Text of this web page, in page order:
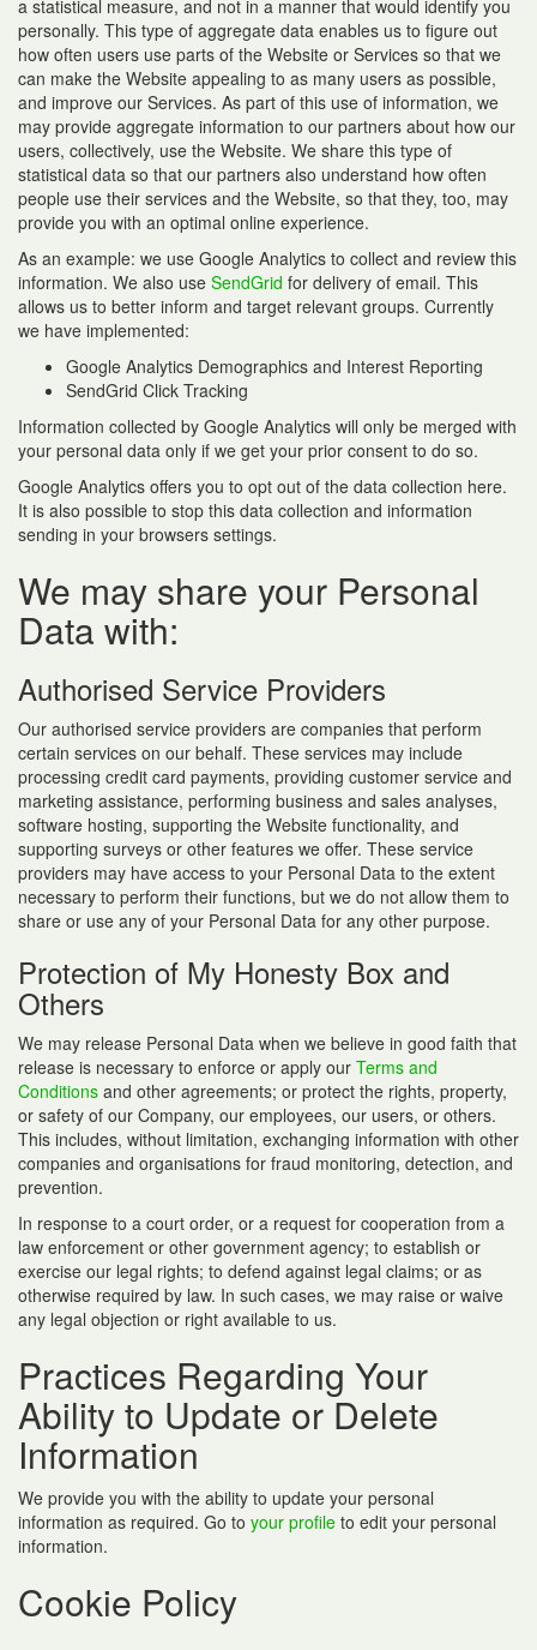
a statistical measure, and not in a manner that would identify you
personally. This type of aggregate data enables us to figure out
how often users use parts of the Website or Services so that we
can make the Website appealing to as many users as possible,
and improve our Services. As part of this use of information, we
may provide aggregate information to our partners about how our
users, collectively, use the Website. We share this type of
statistical data so that our partners also understand how often
people use their services and the Website, so that they, too, may
provide you with an optimal online experience.
As an example: we use Google Analytics to collect and review this
information. We also use SendGrid for delivery of email. This
allows us to better inform and target relevant groups. Currently
we have implemented:
Google Analytics Demographics and Interest Reporting
SendGrid Click Tracking
Information collected by Google Analytics will only be merged with
your personal data only if we get your prior consent to do so.
Google Analytics offers you to opt out of the data collection here.
It is also possible to stop this data collection and information
sending in your browsers settings.
We may share your Personal
Data with:
Authorised Service Providers
Our authorised service providers are companies that perform
certain services on our behalf. These services may include
processing credit card payments, providing customer service and
marketing assistance, performing business and sales analyses,
software hosting, supporting the Website functionality, and
supporting surveys or other features we offer. These service
providers may have access to your Personal Data to the extent
necessary to perform their functions, but we do not allow them to
share or use any of your Personal Data for any other purpose.
Protection of My Honesty Box and
Others
We may release Personal Data when we believe in good faith that
release is necessary to enforce or apply our Terms and
Conditions and other agreements; or protect the rights, property,
or safety of our Company, our employees, our users, or others.
This includes, without limitation, exchanging information with other
companies and organisations for fraud monitoring, detection, and
prevention.
In response to a court order, or a request for cooperation from a
law enforcement or other government agency; to establish or
exercise our legal rights; to defend against legal claims; or as
otherwise required by law. In such cases, we may raise or waive
any legal objection or right available to us.
Practices Regarding Your
Ability to Update or Delete
Information
We provide you with the ability to update your personal
information as required. Go to your profile to edit your personal
information.
Cookie Policy